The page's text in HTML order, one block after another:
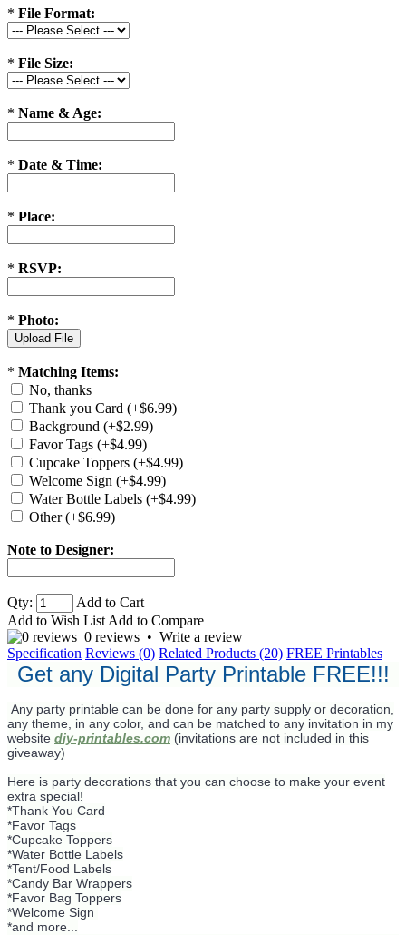
* File Format:
* File Size:
* Name & Age:
* Date & Time:
* Place:
* RSVP:
* Photo:
* Matching Items:
No, thanks
Thank you Card (+$6.99)
Background (+$2.99)
Favor Tags (+$4.99)
Cupcake Toppers (+$4.99)
Welcome Sign (+$4.99)
Water Bottle Labels (+$4.99)
Other (+$6.99)
Note to Designer:
Qty:
Add to Cart
Add to Wish List Add to Compare
0 reviews • Write a review
Specification Reviews (0) Related Products (20) FREE Printables
Get any Digital Party Printable FREE!!!
Any party printable can be done for any party supply or decoration,
any theme, in any color, and can be matched to any invitation in my
website diy-printables.com (invitations are not included in this
giveaway)
Here is party decorations that you can choose to make your event
extra special!
*Thank You Card
*Favor Tags
*Cupcake Toppers
*Water Bottle Labels
*Tent/Food Labels
*Candy Bar Wrappers
*Favor Bag Toppers
*Welcome Sign
*and more...